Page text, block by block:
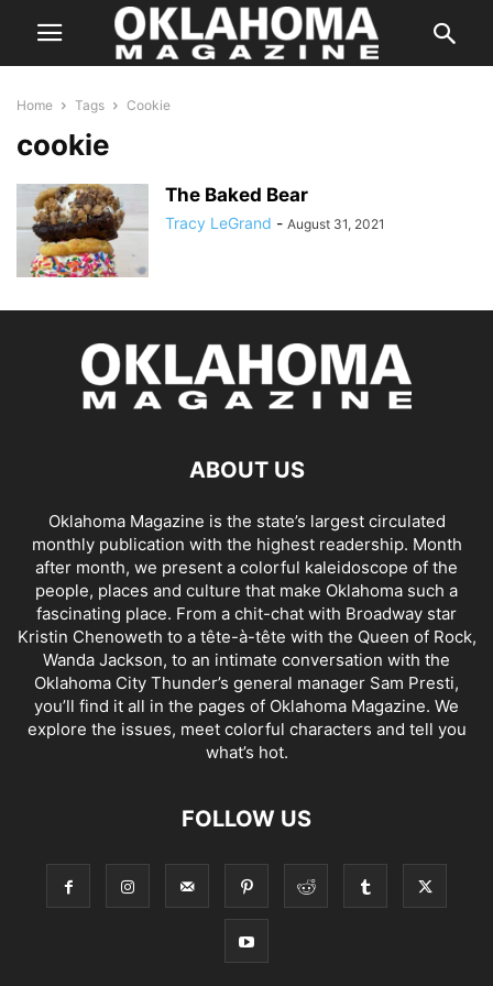
Home Tags Cookie
cookie
The Baked Bear
Tracy LeGrand - August 31, 2021
ABOUT US
Oklahoma Magazine is the state’s largest circulated
monthly publication with the highest readership. Month
after month, we present a colorful kaleidoscope of the
people, places and culture that make Oklahoma such a
fascinating place. From a chit-chat with Broadway star
Kristin Chenoweth to a tête-à-tête with the Queen of Rock,
Wanda Jackson, to an intimate conversation with the
Oklahoma City Thunder’s general manager Sam Presti,
you’ll find it all in the pages of Oklahoma Magazine. We
explore the issues, meet colorful characters and tell you
what’s hot.
FOLLOW US